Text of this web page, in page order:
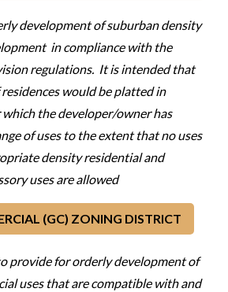
development of suburban density
in compliance with the
regulations. It is intended that
would be platted in
the developer/owner has
of uses to the extent that no uses
density residential and
uses are allowed
(GC) ZONING DISTRICT
provide for orderly development of
uses that are compatible with and